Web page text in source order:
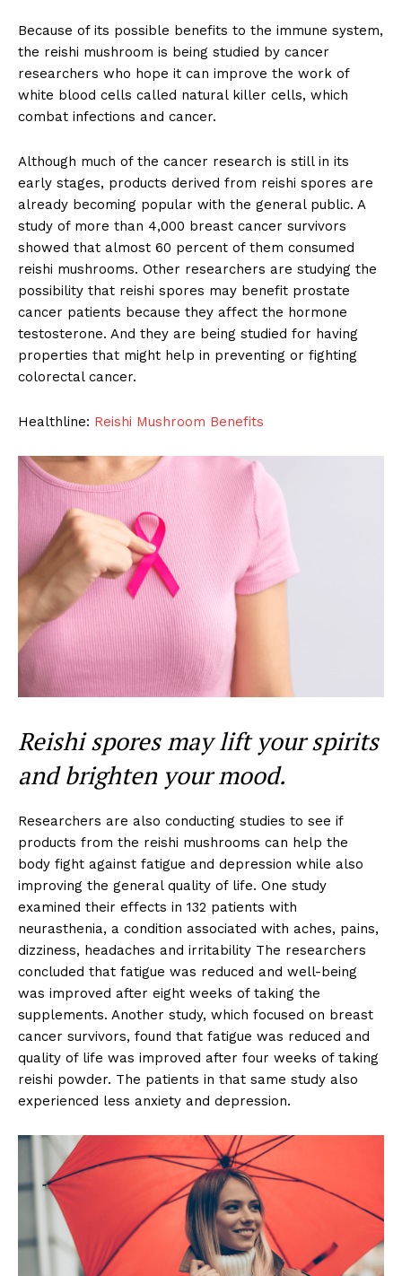
Because of its possible benefits to the immune system,
the reishi mushroom is being studied by cancer
researchers who hope it can improve the work of
white blood cells called natural killer cells, which
combat infections and cancer.
Although much of the cancer research is still in its
early stages, products derived from reishi spores are
already becoming popular with the general public. A
study of more than 4,000 breast cancer survivors
showed that almost 60 percent of them consumed
reishi mushrooms. Other researchers are studying the
possibility that reishi spores may benefit prostate
cancer patients because they affect the hormone
testosterone. And they are being studied for having
properties that might help in preventing or fighting
colorectal cancer.
Healthline: Reishi Mushroom Benefits
Reishi spores may lift your spirits
and brighten your mood.
Researchers are also conducting studies to see if
products from the reishi mushrooms can help the
body fight against fatigue and depression while also
improving the general quality of life. One study
examined their effects in 132 patients with
neurasthenia, a condition associated with aches, pains,
dizziness, headaches and irritability The researchers
concluded that fatigue was reduced and well-being
was improved after eight weeks of taking the
supplements. Another study, which focused on breast
cancer survivors, found that fatigue was reduced and
quality of life was improved after four weeks of taking
reishi powder. The patients in that same study also
experienced less anxiety and depression.